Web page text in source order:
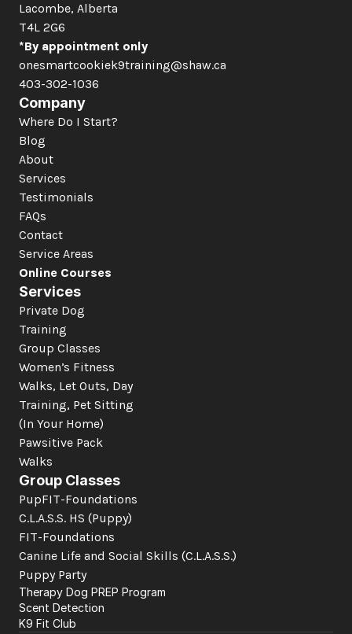
Lacombe, Alberta
T4L 2G6
*By appointment only
onesmartcookiek9training@shaw.ca
403-302-1036
Company
Where Do I Start?
Blog
About
Services
Testimonials
FAQs
Contact
Service Areas
Online Courses
Services
Private Dog
Training
Group Classes
Women’s Fitness
Walks, Let Outs, Day
Training, Pet Sitting
(In Your Home)
Pawsitive Pack
Walks
Group Classes
PupFIT-Foundations
C.L.A.S.S. HS (Puppy)
FIT-Foundations
Canine Life and Social Skills (C.L.A.S.S.)
Puppy Party
Therapy Dog PREP Program
Scent Detection
K9 Fit Club